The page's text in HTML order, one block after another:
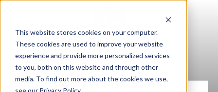
This website stores cookies on your computer.
These cookies are used to improve your website
experience and provide more personalized services
to you, both on this website and through other
media. To find out more about the cookies we use,
see our Privacy Policy.